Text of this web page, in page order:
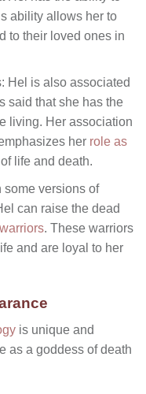
ability allows her to
to their loved ones in
Hel is also associated
said that she has the
living. Her association
her role as
life and death.
some versions of
can raise the dead
. These warriors
and are loyal to her
is unique and
as a goddess of death